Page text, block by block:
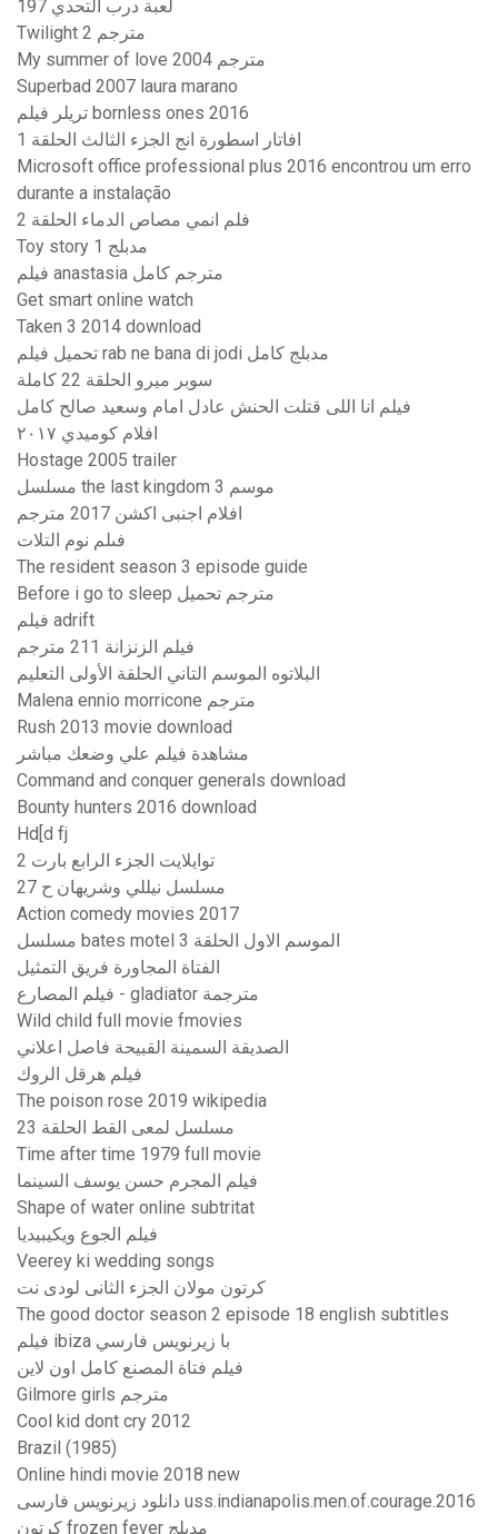
لعبة درب التحدي 197
Twilight 2 مترجم
My summer of love 2004 مترجم
Superbad 2007 laura marano
تریلر فیلم bornless ones 2016
افاتار اسطورة انج الجزء الثالث الحلقة 1
Microsoft office professional plus 2016 encontrou um erro
durante a instalação
فلم انمي مصاص الدماء الحلقة 2
Toy story 1 مدبلج
فيلم anastasia مترجم كامل
Get smart online watch
Taken 3 2014 download
تحميل فيلم rab ne bana di jodi مدبلج كامل
سوبر ميرو الحلقة 22 كاملة
فيلم انا اللى قتلت الحنش عادل امام وسعيد صالح كامل
افلام كوميدي ٢٠١٧
Hostage 2005 trailer
مسلسل the last kingdom موسم 3
افلام اجنبى اكشن 2017 مترجم
فىلم نوم التلات
The resident season 3 episode guide
Before i go to sleep مترجم تحميل
فيلم adrift
فيلم الزنزانة 211 مترجم
البلاتوه الموسم التاني الحلقة الأولى التعليم
Malena ennio morricone مترجم
Rush 2013 movie download
مشاهدة فيلم علي وضعك مباشر
Command and conquer generals download
Bounty hunters 2016 download
Hd[d fj
توايلايت الجزء الرابع بارت 2
مسلسل نيللي وشريهان ح 27
Action comedy movies 2017
مسلسل bates motel الموسم الاول الحلقة 3
الفتاة المجاورة فريق التمثيل
فيلم المصارع - gladiator مترجمة
Wild child full movie fmovies
الصديقة السمينة القبيحة فاصل اعلاني
فيلم هرقل الروك
The poison rose 2019 wikipedia
مسلسل لمعى القط الحلقة 23
Time after time 1979 full movie
فيلم المجرم حسن يوسف السينما
Shape of water online subtritat
فيلم الجوع ويكيبيديا
Veerey ki wedding songs
كرتون مولان الجزء الثانى لودى نت
The good doctor season 2 episode 18 english subtitles
فيلم ibiza با زيرنويس فارسي
فيلم فتاة المصنع كامل اون لاين
Gilmore girls مترجم
Cool kid dont cry 2012
Brazil (1985)
Online hindi movie 2018 new
دانلود زیرنویس فارسی uss.indianapolis.men.of.courage.2016
كرتون frozen fever مدبلج